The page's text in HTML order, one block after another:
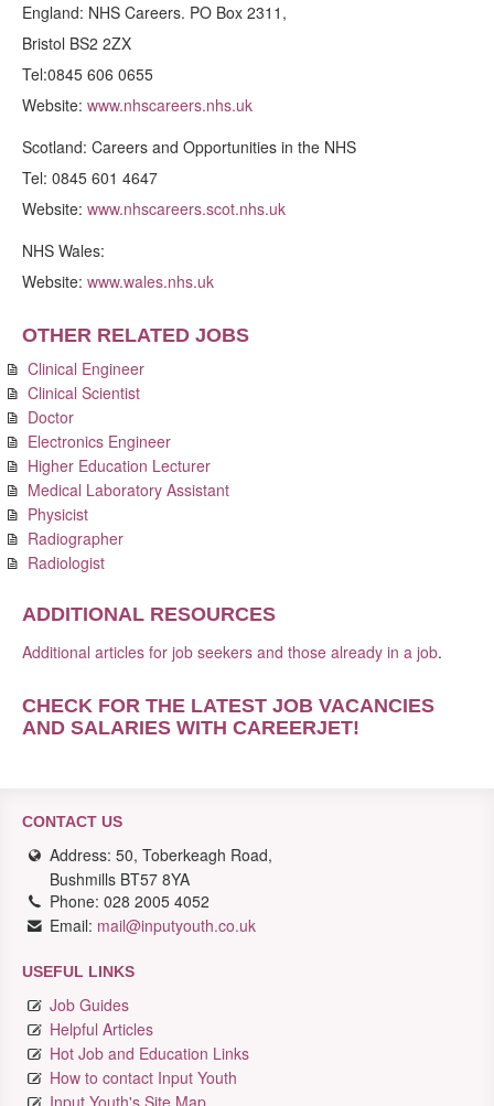
England: NHS Careers. PO Box 2311,
Bristol BS2 2ZX
Tel:0845 606 0655
Website: www.nhscareers.nhs.uk
Scotland: Careers and Opportunities in the NHS
Tel: 0845 601 4647
Website: www.nhscareers.scot.nhs.uk
NHS Wales:
Website: www.wales.nhs.uk
OTHER RELATED JOBS
Clinical Engineer
Clinical Scientist
Doctor
Electronics Engineer
Higher Education Lecturer
Medical Laboratory Assistant
Physicist
Radiographer
Radiologist
ADDITIONAL RESOURCES
Additional articles for job seekers and those already in a job.
CHECK FOR THE LATEST JOB VACANCIES
AND SALARIES WITH CAREERJET!
CONTACT US
Address: 50, Toberkeagh Road,
Bushmills BT57 8YA
Phone: 028 2005 4052
Email: mail@inputyouth.co.uk
USEFUL LINKS
Job Guides
Helpful Articles
Hot Job and Education Links
How to contact Input Youth
Input Youth's Site Map